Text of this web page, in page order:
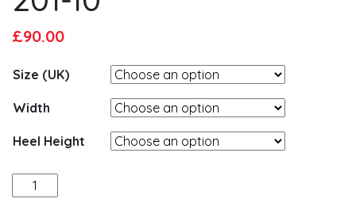
Original
was:
£95.00.
£90.00Current
is:
£90.00.
Size (UK)
Width
Heel Height
201-
10